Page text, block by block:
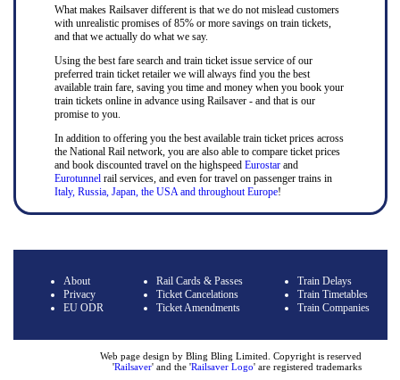
What makes Railsaver different is that we do not mislead customers
with unrealistic promises of 85% or more savings on train tickets,
and that we actually do what we say.
Using the best fare search and train ticket issue service of our
preferred train ticket retailer we will always find you the best
available train fare, saving you time and money when you book your
train tickets online in advance using Railsaver - and that is our
promise to you.
In addition to offering you the best available train ticket prices across
the National Rail network, you are also able to compare ticket prices
and book discounted travel on the highspeed Eurostarand
Eurotunnel rail services, and even for travel on passenger trains in
Italy, Russia, Japan, the USA and throughout Europe!
About
Privacy
EU ODR
Rail Cards & Passes
Ticket Cancelations
Ticket Amendments
Train Delays
Train Timetables
Train Companies
Web page design by Bling Bling Limited. Copyright is reserved
'Railsaver' and the 'Railsaver Logo' are registered trademarks